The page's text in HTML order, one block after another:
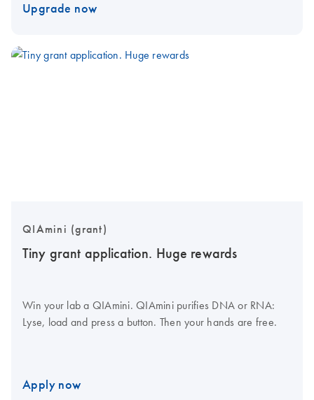
Upgrade now
QIAmini (grant)
Tiny grant application. Huge rewards
Win your lab a QIAmini. QIAmini purifies DNA or RNA:
Lyse, load and press a button. Then your hands are free.
Apply now